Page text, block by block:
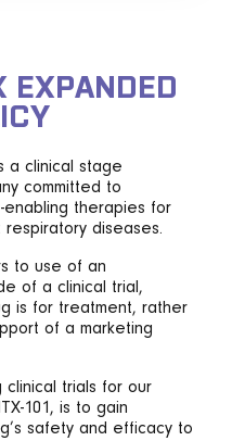
EXPANDED
a clinical stage
committed to
enabling therapies for
diseases.
to use of an
of a clinical trial,
is for treatment, rather
of a marketing
clinical trials for our
101, is to gain
safety and efficacy to